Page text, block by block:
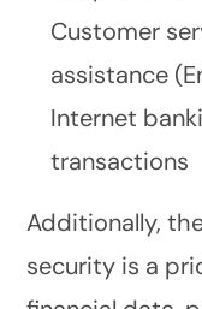
Customer
assistance
Internet
transactions
Additionally,
security is a